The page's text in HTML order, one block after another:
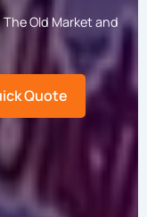
Old Market and
Quote